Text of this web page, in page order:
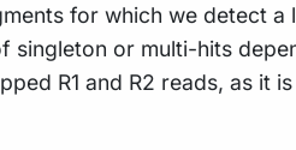
for which we detect
or multi-hits
R1 and R2 reads, as it